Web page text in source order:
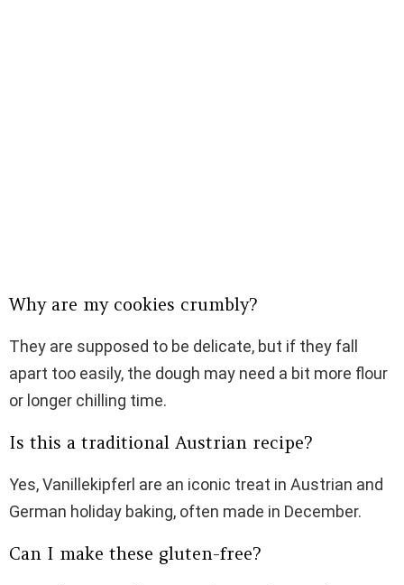
Why are my cookies crumbly?
They are supposed to be delicate, but if they fall
apart too easily, the dough may need a bit more flour
or longer chilling time.
Is this a traditional Austrian recipe?
Yes, Vanillekipferl are an iconic treat in Austrian and
German holiday baking, often made in December.
Can I make these gluten-free?